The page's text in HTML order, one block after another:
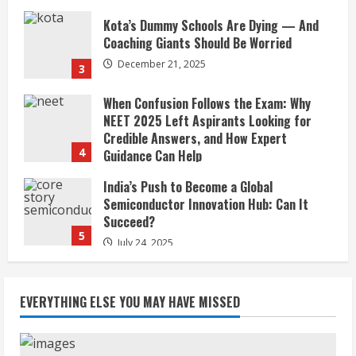
4
When Confusion Follows the Exam: Why
NEET 2025 Left Aspirants Looking for
Credible Answers, and How Expert
December 5, 2025
5
India’s Push to Become a Global
Semiconductor Innovation Hub: Can It
Succeed?
1
JioHotstar’s 451 Million Users vs Its
Shrinking Profit
July 2, 2026
forensic long read on flight, loss and the
unfinished search for justice
EVERYTHING ELSE YOU MAY HAVE MISSED